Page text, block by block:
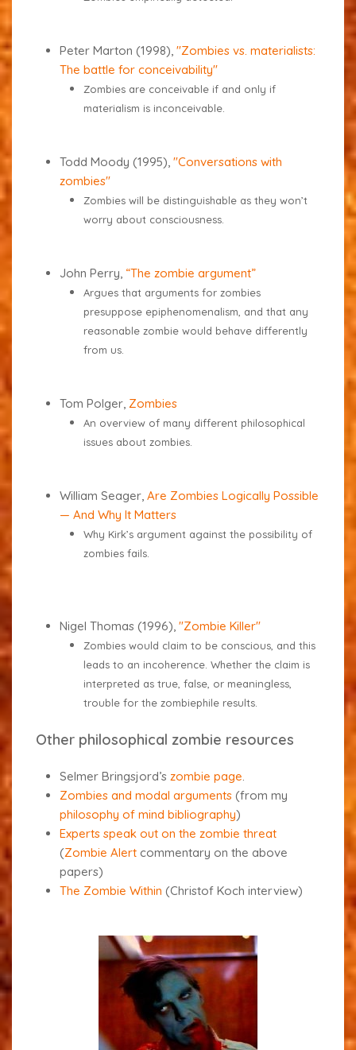
Peter Marton (1998), "Zombies vs. materialists:
The battle for conceivability"
Zombies are conceivable if and only if
materialism is inconceivable.
Todd Moody (1995), "Conversations with
zombies"
Zombies will be distinguishable as they won’t
worry about consciousness.
John Perry, “The zombie argument”
Argues that arguments for zombies
presuppose epiphenomenalism, and that any
reasonable zombie would behave differently
from us.
Tom Polger, Zombies
An overview of many different philosophical
issues about zombies.
William Seager, Are Zombies Logically Possible
— And Why It Matters
Why Kirk’s argument against the possibility of
zombies fails.
Nigel Thomas (1996), "Zombie Killer"
Zombies would claim to be conscious, and this
leads to an incoherence. Whether the claim is
interpreted as true, false, or meaningless,
trouble for the zombiephile results.
Other philosophical zombie resources
Selmer Bringsjord’s zombie page
Zombies and modal arguments (from my
philosophy of mind bibliography)
Experts speak out on the zombie threat
(Zombie Alert commentary on the above
papers)
The Zombie Within (Christof Koch interview)